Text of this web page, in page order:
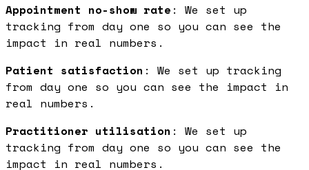
Appointment no-show rate : We set up
tracking from day one so you can see the
impact in real numbers.
Patient satisfaction : We set up tracking
from day one so you can see the impact in
real numbers.
Practitioner utilisation : We set up
tracking from day one so you can see the
impact in real numbers.